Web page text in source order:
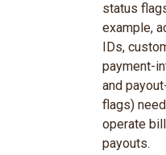
status
example,
IDs,
payment-
and
flags)
operate
payouts.